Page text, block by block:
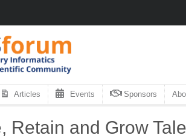
Articles Events Sponsors
Retain and Grow